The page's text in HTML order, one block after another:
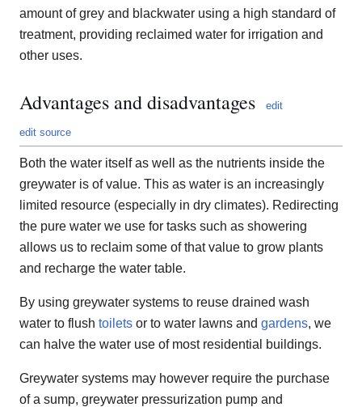
amount of grey and blackwater using a high standard of
treatment, providing reclaimed water for irrigation and
other uses.
Advantages and disadvantages edit
edit source
Both the water itself as well as the nutrients inside the
greywater is of value. This as water is an increasingly
limited resource (especially in dry climates). Redirecting
the pure water we use for tasks such as showering
allows us to reclaim some of that value to grow plants
and recharge the water table.
By using greywater systems to reuse drained wash
water to flush toilets or to water lawns and gardens, we
can halve the water use of most residential buildings.
Greywater systems may however require the purchase
of a sump, greywater pressurization pump and